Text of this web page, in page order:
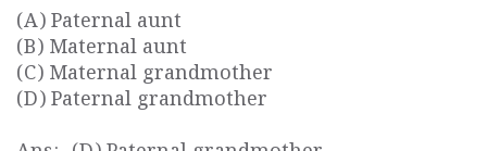
(A) Paternal aunt
(B) Maternal aunt
(C) Maternal grandmother
(D) Paternal grandmother